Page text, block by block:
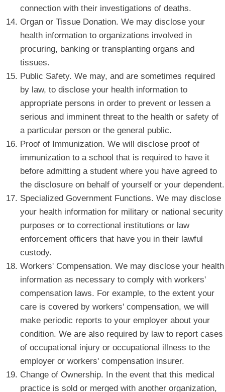
connection with their investigations of deaths.
Organ or Tissue Donation. We may disclose your
health information to organizations involved in
procuring, banking or transplanting organs and
tissues.
Public Safety. We may, and are sometimes required
by law, to disclose your health information to
appropriate persons in order to prevent or lessen a
serious and imminent threat to the health or safety of
a particular person or the general public.
Proof of Immunization. We will disclose proof of
immunization to a school that is required to have it
before admitting a student where you have agreed to
the disclosure on behalf of yourself or your dependent.
Specialized Government Functions. We may disclose
your health information for military or national security
purposes or to correctional institutions or law
enforcement officers that have you in their lawful
custody.
Workers' Compensation. We may disclose your health
information as necessary to comply with workers'
compensation laws. For example, to the extent your
care is covered by workers' compensation, we will
make periodic reports to your employer about your
condition. We are also required by law to report cases
of occupational injury or occupational illness to the
employer or workers' compensation insurer.
Change of Ownership. In the event that this medical
practice is sold or merged with another organization,